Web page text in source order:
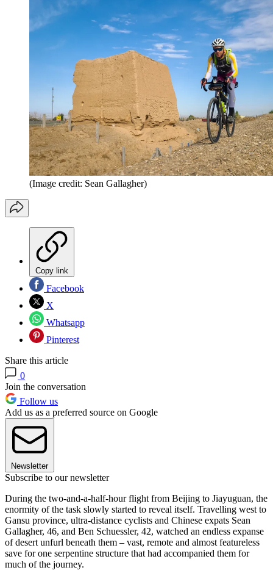
(Image credit: Sean Gallagher)
Copy link
Facebook
X
Whatsapp
Pinterest
Share this article
0
Join the conversation
Follow us
Add us as a preferred source on Google
Newsletter
Subscribe to our newsletter
During the two-and-a-half-hour flight from Beijing to Jiayuguan, the
enormity of the task slowly started to reveal itself. Travelling west to
Gansu province, ultra-distance cyclists and Chinese expats Sean
Gallagher, 46, and Ben Schuessler, 42, watched an endless expanse
of desert unfurl beneath them – vast, remote and almost featureless
save for one serpentine structure that had accompanied them for
much of the journey.